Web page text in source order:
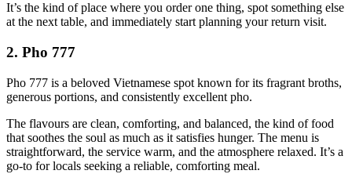
It’s the kind of place where you order one thing, spot something else
at the next table, and immediately start planning your return visit.
2. Pho 777
Pho 777 is a beloved Vietnamese spot known for its fragrant broths,
generous portions, and consistently excellent pho.
The flavours are clean, comforting, and balanced, the kind of food
that soothes the soul as much as it satisfies hunger. The menu is
straightforward, the service warm, and the atmosphere relaxed. It’s a
go‑to for locals seeking a reliable, comforting meal.